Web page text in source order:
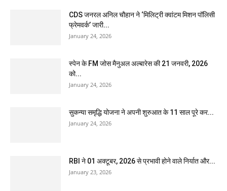
CDS जनरल अनिल चौहान ने ‘मिलिट्री क्वांटम मिशन पॉलिसी
फ्रेमवर्क’ जारी...
January 24, 2026
स्पेन के FM जोस मैनुअल अल्बारेस की 21 जनवरी, 2026
को...
January 24, 2026
सुकन्या समृद्धि योजना ने अपनी शुरुआत के 11 साल पूरे कर...
January 24, 2026
RBI ने 01 अक्टूबर, 2026 से प्रभावी होने वाले निर्यात और...
January 23, 2026